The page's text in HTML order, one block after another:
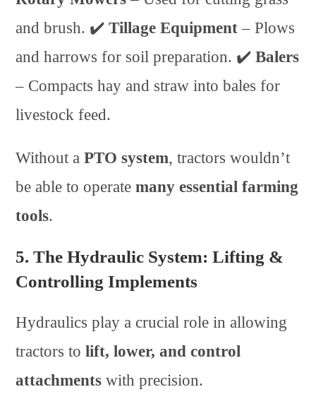
and brush. ✔️Tillage Equipment – Plows
and harrows for soil preparation. ✔️Balers
– Compacts hay and straw into bales for
livestock feed.
Without aPTO system, tractors wouldn’t
be able to operatemany essential farming
tools.
5. The Hydraulic System: Lifting &
Controlling Implements
Hydraulics play a crucial role in allowing
tractors tolift, lower, and control
attachments with precision.